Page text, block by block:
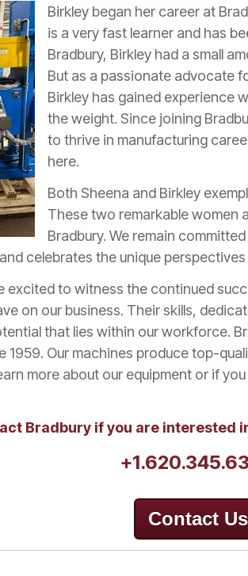
Birkley began her career at
is a very fast learner and has
Bradbury, Birkley had a small
But as a passionate advocate
Birkley has gained experience
the weight. Since joining
to thrive in manufacturing
here.
Both Sheena and Birkley
These two remarkable women
Bradbury. We remain
celebrates the unique
excited to witness the continued
on our business. Their skills,
that lies within our workforce.
1959. Our machines produce top-
more about our equipment or if
Bradbury if you are interested
Contact Us